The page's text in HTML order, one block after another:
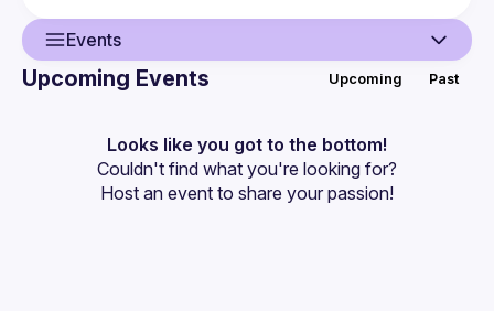
Events
Events
Guilds
Upcoming Events Upcoming Past
Looks like you got to the bottom!
Couldn't find what you're looking for?
Host an event to share your passion!